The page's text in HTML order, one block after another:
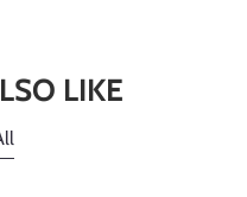
LIKE